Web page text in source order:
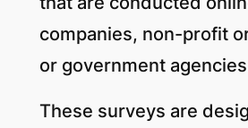
companies, non-profit
or government
These surveys are